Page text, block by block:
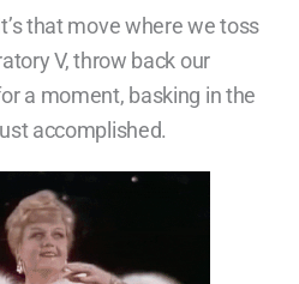
that move where we toss
V, throw back our
a moment, basking in the
accomplished.